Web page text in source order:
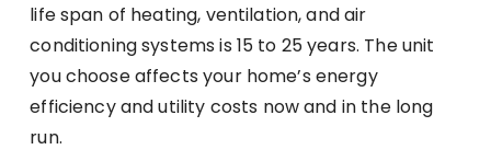
life span of heating, ventilation, and air
conditioning systems is 15 to 25 years. The unit
you choose affects your home’s energy
efficiency and utility costs now and in the long
run.